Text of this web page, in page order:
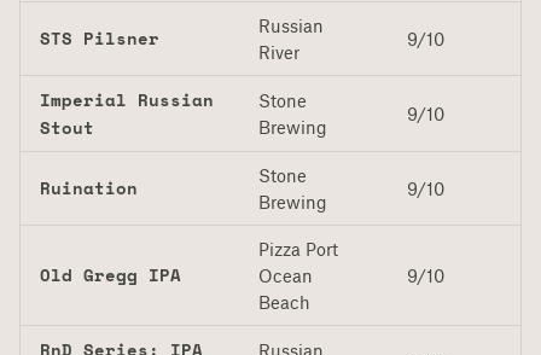
STS Pilsner
Russian
River
9/10
Imperial Russian
Stout
Stone
Brewing
9/10
Ruination
Stone
Brewing
9/10
Old Gregg IPA
Pizza Port
Ocean
Beach
9/10
RnD Series: IPA
Russian